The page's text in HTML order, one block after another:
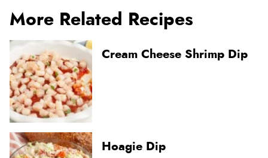
More Related Recipes
Cream Cheese Shrimp Dip
Hoagie Dip